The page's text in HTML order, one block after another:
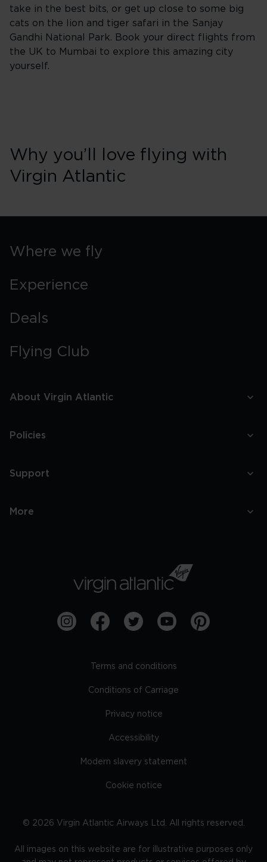
take in the best bits, or get up close to some big
cats on the lion and tiger safari in the Sanjay
Gandhi National Park. Book your direct flights from
the UK to Mumbai to explore this amazing city
yourself.
Why you’ll love flying with
Virgin Atlantic
Where we fly
Experience
Deals
Flying Club
About Virgin Atlantic
Policies
Support
More
Terms and conditions
Conditions of Carriage
Privacy notice
Accessibility
Modern slavery statement
Cookie notice
© 2026 Virgin Atlantic Airways Ltd. All rights reserved.
All images on this website are for illustrative purposes only